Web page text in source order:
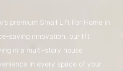
premium Small Lift For Home in
saving innovation, our lift
in a multi-story house
in every space of your